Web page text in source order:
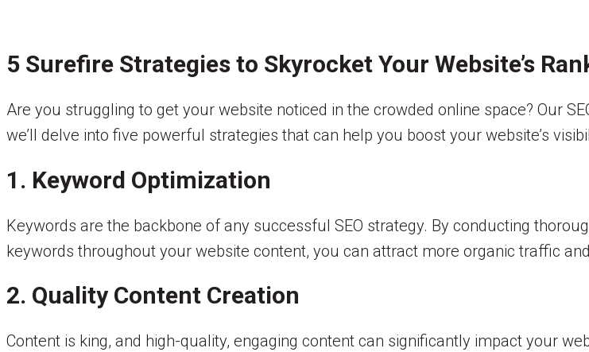
5 Surefire Strategies to Skyrocket Your Website’s
Are you struggling to get your website noticed in the crowded online space? Our
we’ll delve into five powerful strategies that can help you boost your website’s
1. Keyword Optimization
Keywords are the backbone of any successful SEO strategy. By conducting
keywords throughout your website content, you can attract more organic traffic
2. Quality Content Creation
Content is king, and high-quality, engaging content can significantly impact your